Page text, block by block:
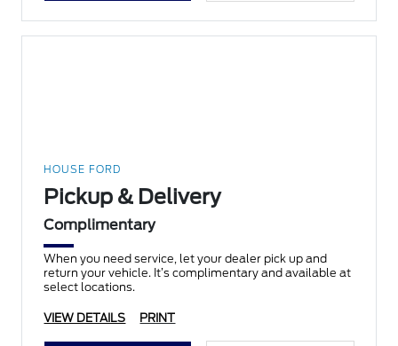
HOUSE FORD
Pickup & Delivery
Complimentary
When you need service, let your dealer pick up and
return your vehicle. It’s complimentary and available at
select locations.
VIEW DETAILS PRINT